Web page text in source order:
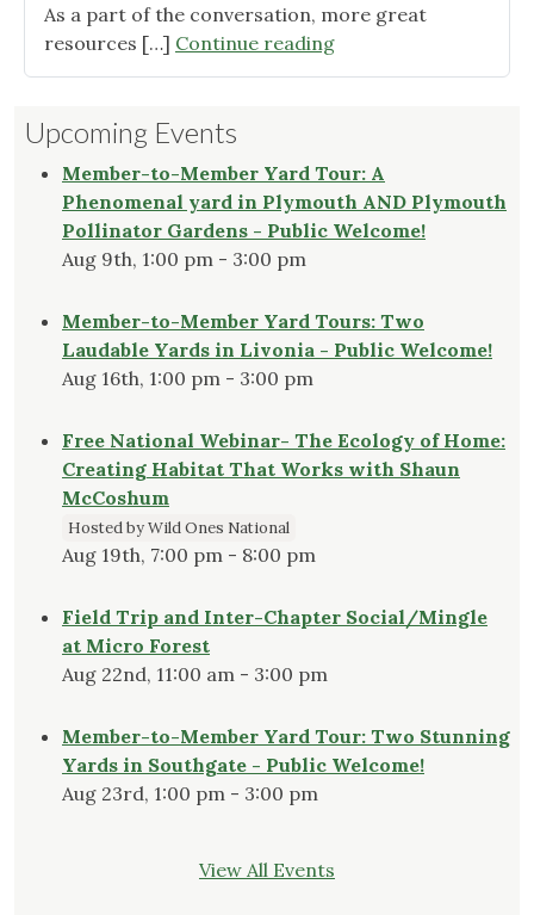
As a part of the conversation, more great
resources […] Continue reading"Plant
This,
Recap"
Upcoming Events
Member-to-Member Yard Tour: A
Phenomenal yard in Plymouth AND Plymouth
Pollinator Gardens - Public Welcome!
Aug 9th, 1:00 pm - 3:00 pm
Member-to-Member Yard Tours: Two
Laudable Yards in Livonia - Public Welcome!
Aug 16th, 1:00 pm - 3:00 pm
Free National Webinar- The Ecology of Home:
Creating Habitat That Works with Shaun
McCoshum
Hosted by Wild Ones National
Aug 19th, 7:00 pm - 8:00 pm
Field Trip and Inter-Chapter Social/Mingle
at Micro Forest
Aug 22nd, 11:00 am - 3:00 pm
Member-to-Member Yard Tour: Two Stunning
Yards in Southgate - Public Welcome!
Aug 23rd, 1:00 pm - 3:00 pm
View All Events